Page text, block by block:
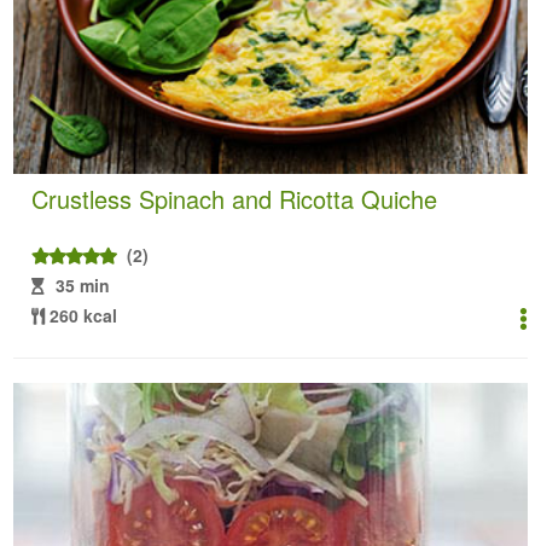
Crustless Spinach and Ricotta Quiche
(2)
35 min
260 kcal